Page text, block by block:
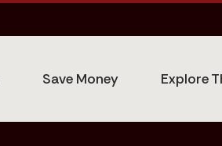
Save Money Explore